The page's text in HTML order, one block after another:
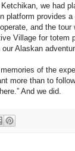
we had
platform provides
and the
Village for totem
Alaskan
of the
more than to
And we did.